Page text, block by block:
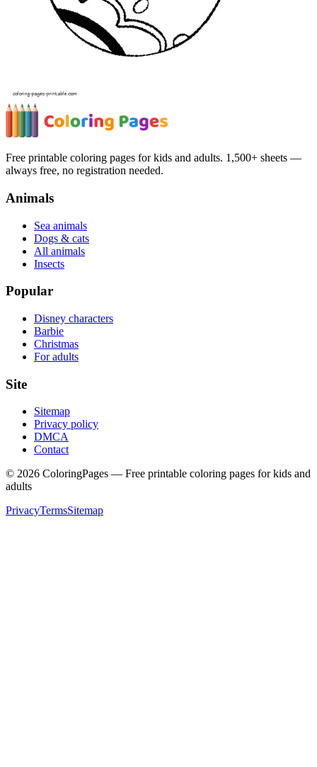
Free printable coloring pages for kids and adults. 1,500+ sheets —
always free, no registration needed.
Animals
Sea animals
Dogs & cats
All animals
Insects
Popular
Disney characters
Barbie
Christmas
For adults
Site
Sitemap
Privacy policy
DMCA
Contact
© 2026 ColoringPages — Free printable coloring pages for kids and
adults
PrivacyTermsSitemap